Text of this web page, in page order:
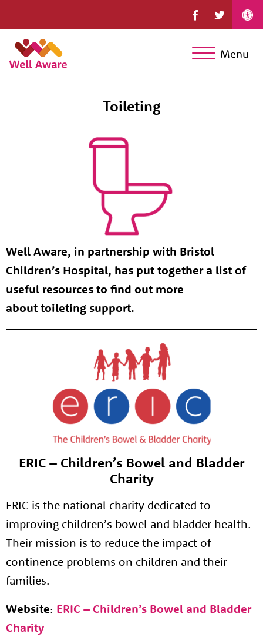
Menu
About us
Resources
Toileting
Well Aware, in partnership with Bristol
Children’s Hospital, has put together a list of
useful resources to find out more
about toileting support.
ERIC – Children’s Bowel and Bladder
Charity
ERIC is the national charity dedicated to
improving children’s bowel and bladder health.
Their mission is to reduce the impact of
continence problems on children and their
families.
Website: ERIC – Children’s Bowel and Bladder
Charity